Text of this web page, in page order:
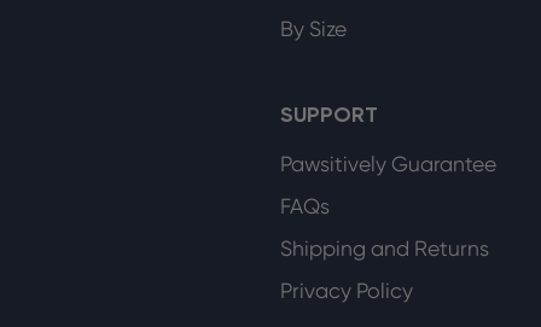
By Size
SUPPORT
Pawsitively Guarantee
FAQs
Shipping and Returns
Privacy Policy